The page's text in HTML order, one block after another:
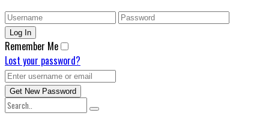
Remember Me
Lost your password?